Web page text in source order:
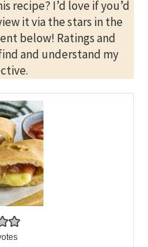
recipe? I’d love if you’d
it via the stars in the
below! Ratings and
and understand my